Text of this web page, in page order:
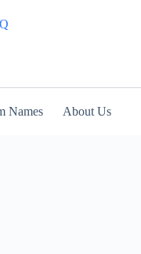
Names About Us